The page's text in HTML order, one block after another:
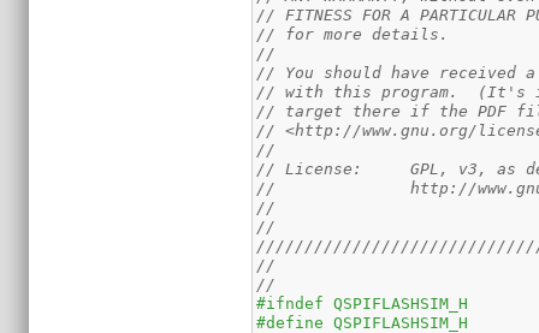
// FITNESS FOR A
// for more details.
//
// You should have received
// with this program.  (It's in
// target there if the PDF
// <http://www.gnu.org/
//
// License:	GPL,
//		http://
//
//
//
//
#ifndef	QSPIFLASHSIM_H
#define	QSPIFLASHSIM_H